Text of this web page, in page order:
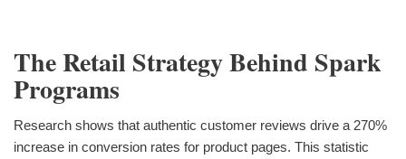
The Retail Strategy Behind Spark
Programs
Research shows that authentic customer reviews drive a 270%
increase in conversion rates for product pages. This statistic